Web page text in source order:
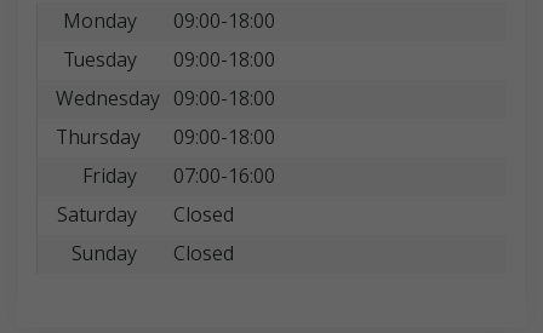
Monday
09:00-18:00
Tuesday
09:00-18:00
Wednesday 09:00-18:00
Thursday
09:00-18:00
Friday
07:00-16:00
Saturday
Closed
Sunday
Closed